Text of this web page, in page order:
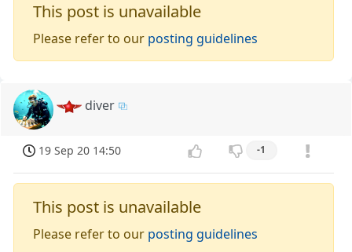
This post is unavailable
Please refer to our posting guidelines
diver
19 Sep 20 14:50 -1
This post is unavailable
Please refer to our posting guidelines